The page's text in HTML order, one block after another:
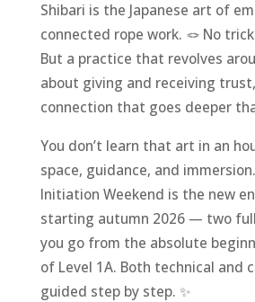
Shibari is the Japanese art of
connected rope work. 🪢 No
But a practice that revolves
about giving and receiving
connection that goes deeper
You don’t learn that art in an
space, guidance, and
Initiation Weekend is the new
starting autumn 2026 — two
you go from the absolute
of Level 1A. Both technical and
guided step by step. ✨